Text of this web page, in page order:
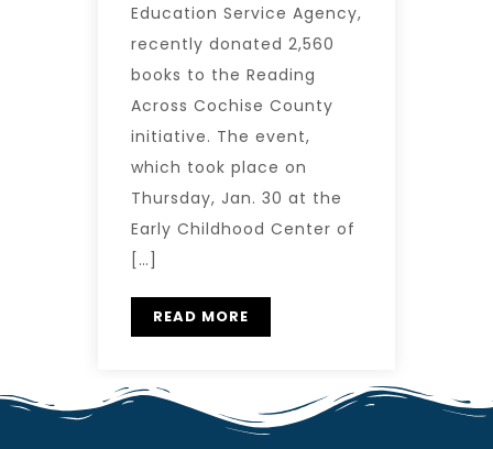
Education Service Agency,
recently donated 2,560
books to the Reading
Across Cochise County
initiative. The event,
which took place on
Thursday, Jan. 30 at the
Early Childhood Center of
[…]
READ MORE